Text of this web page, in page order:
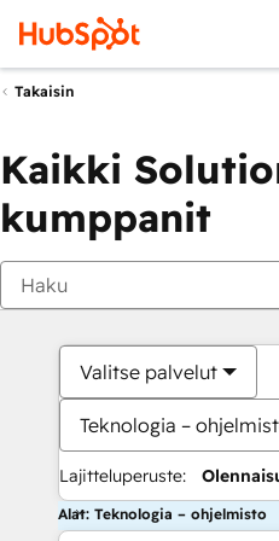
Takaisin
Kaikki
kumppanit
Valitse palvelut
Teknologia –
Lajitteluperuste:
Alat: Teknologia – ohjelmisto